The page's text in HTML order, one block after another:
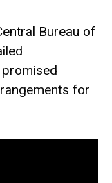
Bureau of
for